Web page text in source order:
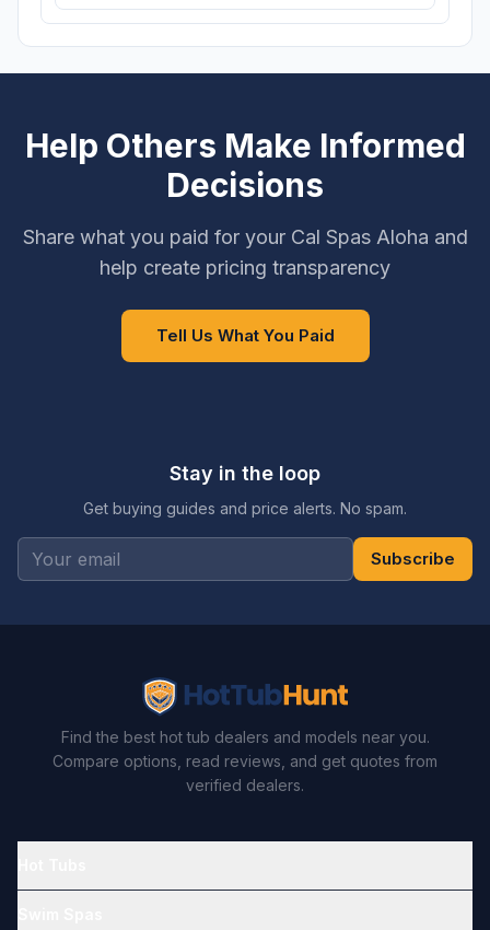
Help Others Make Informed
Decisions
Share what you paid for your Cal Spas Aloha and
help create pricing transparency
Tell Us What You Paid
Stay in the loop
Get buying guides and price alerts. No spam.
Subscribe
Find the best hot tub dealers and models near you.
Compare options, read reviews, and get quotes from
verified dealers.